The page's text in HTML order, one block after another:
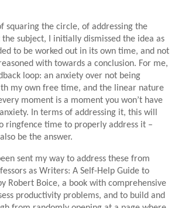
squaring the circle, of addressing the
subject, I initially dismissed the idea as
to be worked out in its own time, and not
with towards a conclusion. For me,
loop: an anxiety over not being
my own free time, and the linear nature
moment is a moment you won’t have
In terms of addressing it, this will
ringfence time to properly address it –
be the answer.
sent my way to address these from
as Writers: A Self-Help Guide to
Robert Boice, a book with comprehensive
productivity problems, and to build and